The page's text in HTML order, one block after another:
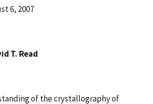
6, 2007
T. Read
of the crystallography of